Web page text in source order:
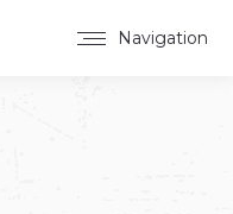
Navigation